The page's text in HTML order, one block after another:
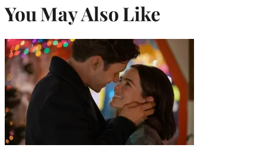
You May Also Like